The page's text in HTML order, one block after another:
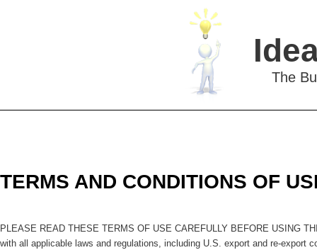
The
TERMS AND CONDITIONS OF
PLEASE READ THESE TERMS OF USE CAREFULLY BEFORE USING
with all applicable laws and regulations, including U.S. export and re-